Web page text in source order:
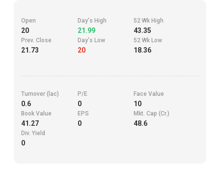
Open
20
Day's High
21.99
52 Wk High
43.35
Prev. Close
21.73
Day's Low
20
52 Wk Low
18.36
Turnover (lac)
0.6
P/E
0
Face Value
10
Book Value
41.27
EPS
0
Mkt. Cap (Cr.)
48.6
Div. Yield
0